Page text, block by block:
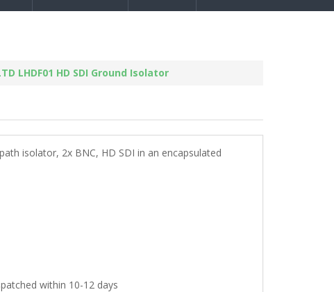
LHDF01 HD SDI Ground Isolator
isolator, 2x BNC, HD SDI in an encapsulated
within 10-12 days